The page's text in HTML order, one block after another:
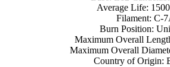
Average Life:
Filament: C-
Burn Position:
Maximum Overall
Maximum Overall
Country of Origin: